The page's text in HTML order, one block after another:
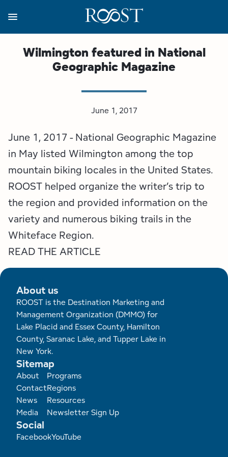
main
content
Wilmington featured in National
Geographic Magazine
June 1, 2017
June 1, 2017 - National Geographic Magazine
in May listed Wilmington among the top
mountain biking locales in the United States.
ROOST helped organize the writer’s trip to
the region and provided information on the
variety and numerous biking trails in the
Whiteface Region.
READ THE ARTICLE
About us
ROOST is the Destination Marketing and
Management Organization (DMMO) for
Lake Placid and Essex County, Hamilton
County, Saranac Lake, and Tupper Lake in
New York.
Sitemap
Footer
About
Contact
News
Media
Programs
Regions
Resources
Newsletter Sign Up
Social
FacebookYouTube
About
View all About
Strategic Plan
All are Welcome Initiatives
Employment Opportunities
Programs
View all Programs
Regions
View all Regions
Lake Champlain Region
Lake Placid & The High Peaks
Saranac Lake Region
Tupper Lake Region
Whiteface Region
Adirondacks, USA
Business Resources
View all Business Resources
Conference Calendar
Grant Resources
Marketing Opportunities
Packages & Promotions
Research
Resource Toolkits
The Insider
WorkADK
Media
View all Media
Image Library
Newsletter Sign Up